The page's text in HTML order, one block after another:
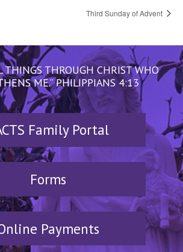
Third Sunday of Advent
THINGS THROUGH CHRIST WHO
ME.” PHILIPPIANS 4:13
Family Portal
Forms
Payments